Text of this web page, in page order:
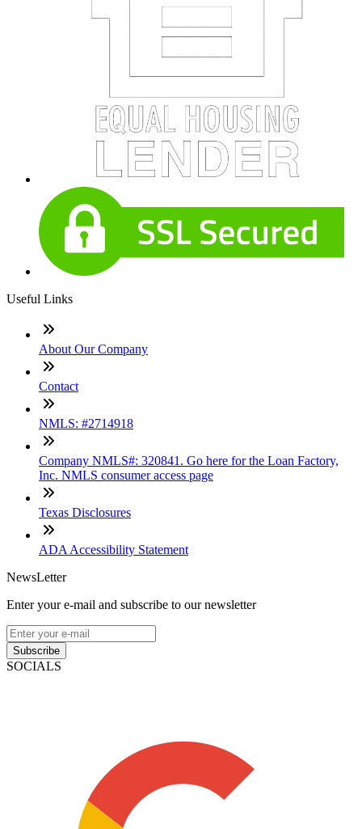
Useful Links
About Our Company
Contact
NMLS: #2714918
Company NMLS#: 320841. Go here for the Loan Factory,
Inc. NMLS consumer access page
Texas Disclosures
ADA Accessibility Statement
NewsLetter
Enter your e-mail and subscribe to our newsletter
Subscribe
SOCIALS